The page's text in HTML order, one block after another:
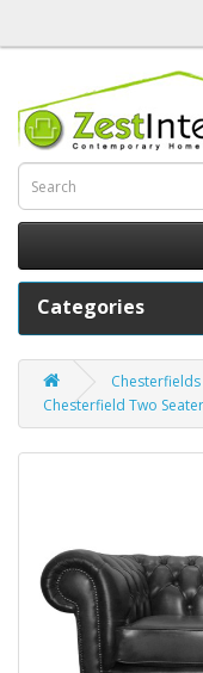
Categories
Chesterfields
Chesterfield Two